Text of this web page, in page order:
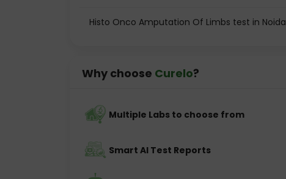
Histo Onco Amputation Of Limbs test in Noida
Why choose Curelo?
Multiple Labs to choose from
Smart AI Test Reports